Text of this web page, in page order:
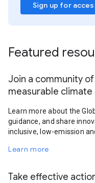
Sign up for
Featured
Join a community
measurable
Learn more about the
guidance, and share
inclusive, low-emission
Learn more
Take effective